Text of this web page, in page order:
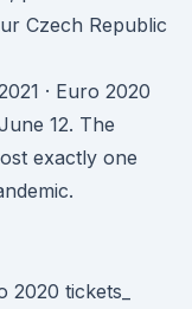
Czech Republic
· Euro 2020
12. The
exactly one